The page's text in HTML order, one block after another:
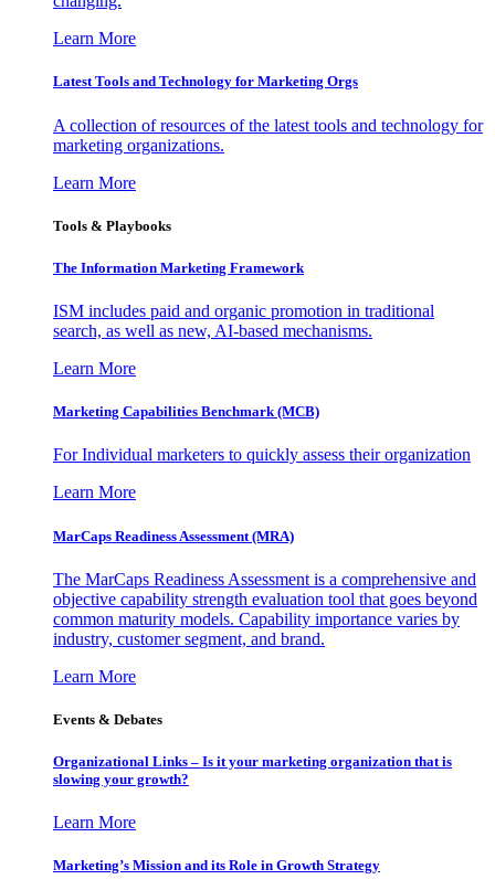
Learn More
Latest Tools and Technology for Marketing Orgs
A collection of resources of the latest tools and technology for
marketing organizations.
Learn More
Tools & Playbooks
The Information Marketing Framework
ISM includes paid and organic promotion in traditional
search, as well as new, AI-based mechanisms.
Learn More
Marketing Capabilities Benchmark (MCB)
For Individual marketers to quickly assess their organization
Learn More
MarCaps Readiness Assessment (MRA)
The MarCaps Readiness Assessment is a comprehensive and
objective capability strength evaluation tool that goes beyond
common maturity models. Capability importance varies by
industry, customer segment, and brand.
Learn More
Events & Debates
Organizational Links – Is it your marketing organization that is
slowing your growth?
Learn More
Marketing’s Mission and its Role in Growth Strategy